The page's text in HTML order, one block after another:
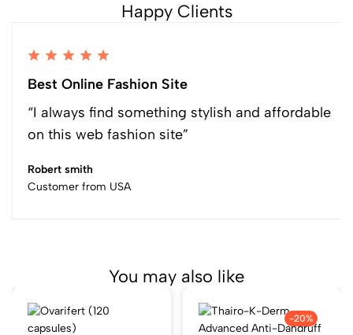
Happy Clients
Best Online Fashion Site
“I always find something stylish and affordable
on this web fashion site”
Robert smith
Customer from USA
You may also like
-20%